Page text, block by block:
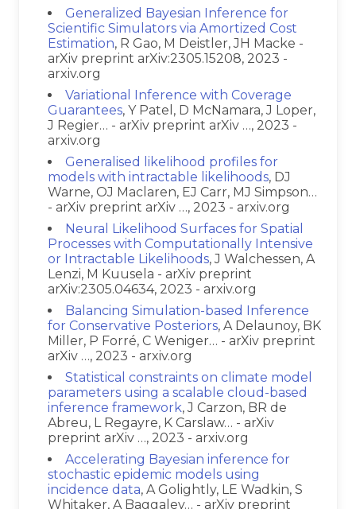
Generalized Bayesian Inference for
Scientific Simulators via Amortized Cost
Estimation, R Gao, M Deistler, JH Macke -
arXiv preprint arXiv:2305.15208, 2023 -
arxiv.org
Variational Inference with Coverage
Guarantees, Y Patel, D McNamara, J Loper,
J Regier… - arXiv preprint arXiv …, 2023 -
arxiv.org
Generalised likelihood profiles for
models with intractable likelihoods, DJ
Warne, OJ Maclaren, EJ Carr, MJ Simpson…
- arXiv preprint arXiv …, 2023 - arxiv.org
Neural Likelihood Surfaces for Spatial
Processes with Computationally Intensive
or Intractable Likelihoods, J Walchessen, A
Lenzi, M Kuusela - arXiv preprint
arXiv:2305.04634, 2023 - arxiv.org
Balancing Simulation-based Inference
for Conservative Posteriors, A Delaunoy, BK
Miller, P Forré, C Weniger… - arXiv preprint
arXiv …, 2023 - arxiv.org
Statistical constraints on climate model
parameters using a scalable cloud-based
inference framework, J Carzon, BR de
Abreu, L Regayre, K Carslaw… - arXiv
preprint arXiv …, 2023 - arxiv.org
Accelerating Bayesian inference for
stochastic epidemic models using
incidence data, A Golightly, LE Wadkin, S
Whitaker, A Baggaley… - arXiv preprint